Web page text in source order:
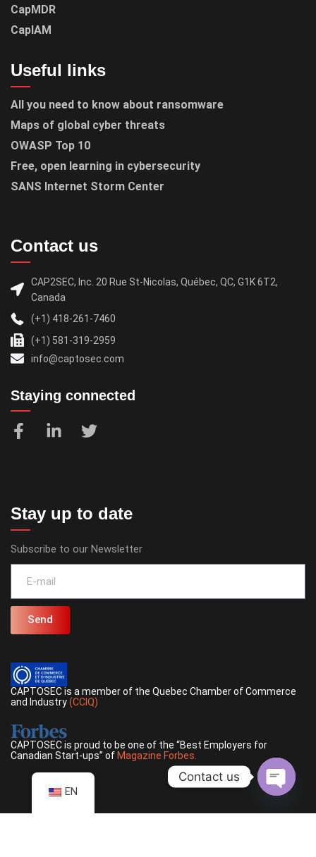
CapMDR
CapIAM
Useful links
All you need to know about ransomware
Maps of global cyber threats
OWASP Top 10
Free, open learning in cybersecurity
SANS Internet Storm Center
Contact us
CAP2SEC, Inc. 20 Rue St-Nicolas, Québec, QC, G1K 6T2,
Canada
(+1) 418-261-7460
(+1) 581-319-2959
info@captosec.com
Staying connected
Stay up to date
Subscribe to our Newsletter
Send
CAPTOSEC is a member of the Quebec Chamber of Commerce
and Industry(CCIQ)
CAPTOSEC is proud to be one of the “Best Employers for
Canadian Start-ups” ofMagazine Forbes.
EN
Contact us
Open